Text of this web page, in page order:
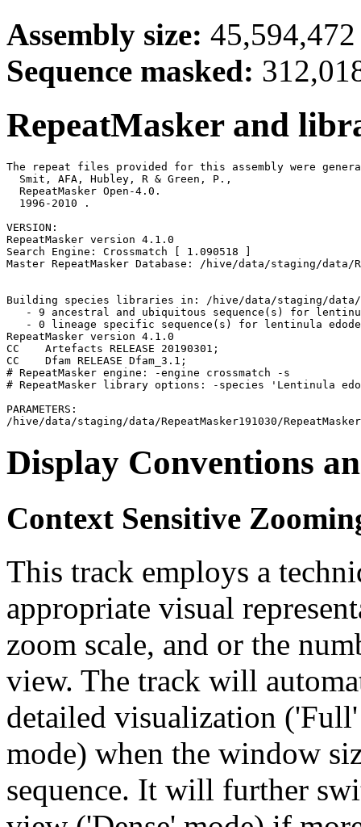
Assembly size: 45,594,472
Sequence masked:
RepeatMasker and
The repeat files provided for this assembly were
  Smit, AFA, Hubley, R & Green, P.,
  RepeatMasker Open-4.0.
  1996-2010
.
VERSION:
RepeatMasker version 4.1.0
Search Engine: Crossmatch [ 1.090518 ]
Master RepeatMasker Database: /hive/data/staging/data/
Building species libraries in: /hive/data/staging/data/
- 9 ancestral and ubiquitous sequence(s) for
- 0 lineage specific sequence(s) for lentinula
RepeatMasker version 4.1.0
CC    Artefacts RELEASE 20190301;
CC    Dfam RELEASE Dfam_3.1;
# RepeatMasker engine: -engine crossmatch -s
# RepeatMasker library options: -species 'Lentinula
PARAMETERS:
Display Conventions
Context Sensitive
This track employs a
appropriate visual
zoom scale, and or the
view. The track will
detailed visualization
mode) when the window
sequence. It will further